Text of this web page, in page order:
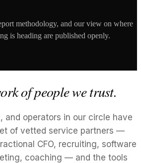
methodology, and our view on where
is heading are published openly.
of people we trust.
and operators in our circle have
of vetted service partners —
CFO, recruiting, software
coaching — and the tools